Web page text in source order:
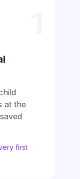
at the
first